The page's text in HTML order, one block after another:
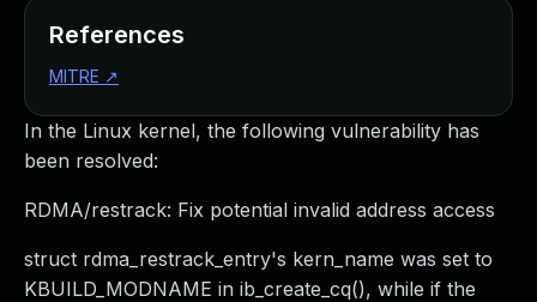
In the Linux kernel, the following vulnerability has
been resolved:
RDMA/restrack: Fix potential invalid address access
struct rdma_restrack_entry's kern_name was set to
KBUILD_MODNAME in ib_create_cq(), while if the
References
MITRE ↗